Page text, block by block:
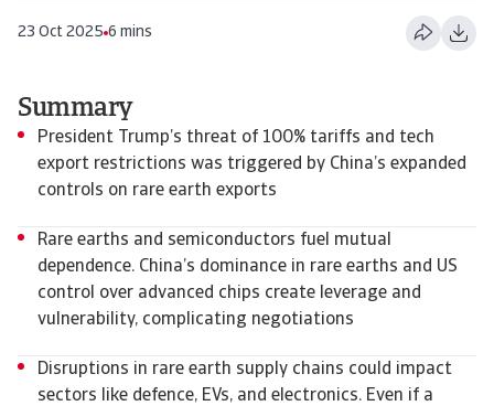
23 Oct 2025 6 mins
Summary
President Trump’s threat of 100% tariffs and tech
export restrictions was triggered by China’s expanded
controls on rare earth exports
Rare earths and semiconductors fuel mutual
dependence. China’s dominance in rare earths and US
control over advanced chips create leverage and
vulnerability, complicating negotiations
Disruptions in rare earth supply chains could impact
sectors like defence, EVs, and electronics. Even if a